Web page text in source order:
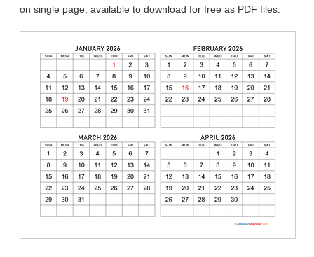
on single page, available to download for free as PDF files.